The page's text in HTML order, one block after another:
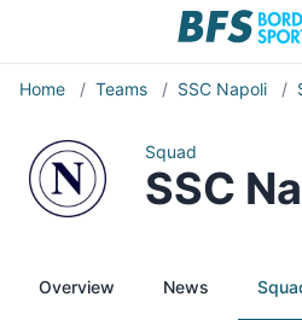
Home / Teams / SSC Napoli /
Squad
SSC
Overview News